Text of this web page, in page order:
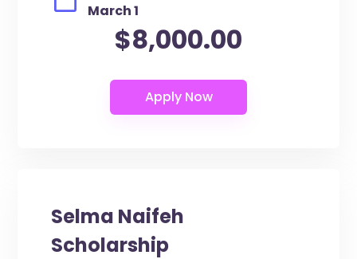
March 1
$8,000.00
Selma Naifeh
Scholarship